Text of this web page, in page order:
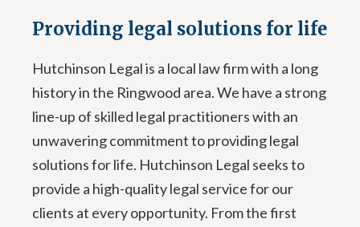
Providing legal solutions for life
Hutchinson Legal is a local law firm with a long
history in the Ringwood area. We have a strong
line-up of skilled legal practitioners with an
unwavering commitment to providing legal
solutions for life. Hutchinson Legal seeks to
provide a high-quality legal service for our
clients at every opportunity. From the first